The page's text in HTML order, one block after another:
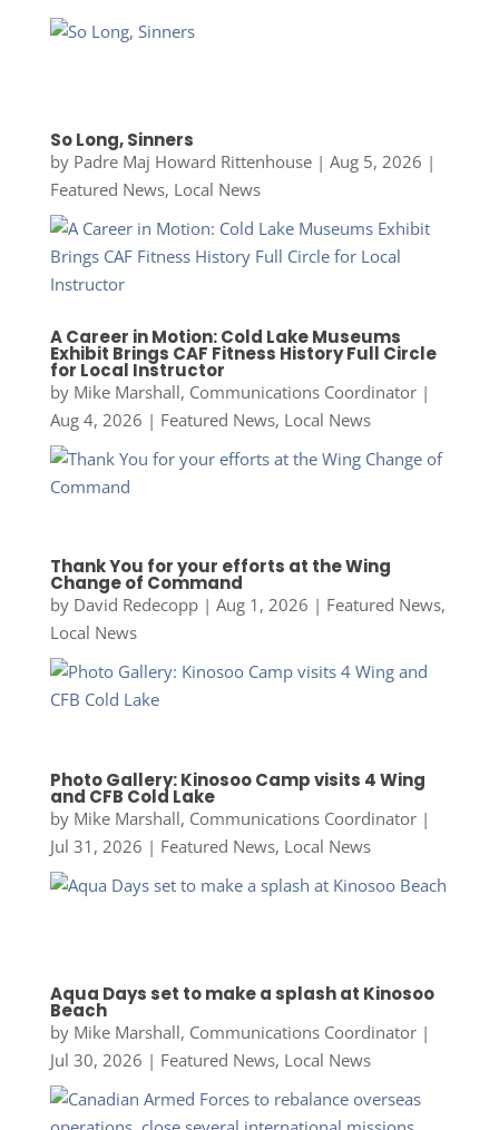
So Long, Sinners
by Padre Maj Howard Rittenhouse| Aug 5, 2026 |
Featured News, Local News
A Career in Motion: Cold Lake Museums
Exhibit Brings CAF Fitness History Full Circle
for Local Instructor
by Mike Marshall, Communications Coordinator|
Aug 4, 2026 | Featured News, Local News
Thank You for your efforts at the Wing
Change of Command
by David Redecopp| Aug 1, 2026 | Featured News,
Local News
Photo Gallery: Kinosoo Camp visits 4 Wing
and CFB Cold Lake
by Mike Marshall, Communications Coordinator|
Jul 31, 2026 | Featured News, Local News
Aqua Days set to make a splash at Kinosoo
Beach
by Mike Marshall, Communications Coordinator|
Jul 30, 2026 | Featured News, Local News